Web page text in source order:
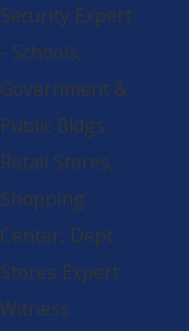
this
By
Security Expert
- Schools,
Government &
Public Bldgs.
Retail Stores,
Shopping
Center, Dept.
Stores Expert
Witness